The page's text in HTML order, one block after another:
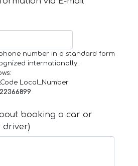
number in a standard form
internationally.
Local_Number
booking a car or
driver)